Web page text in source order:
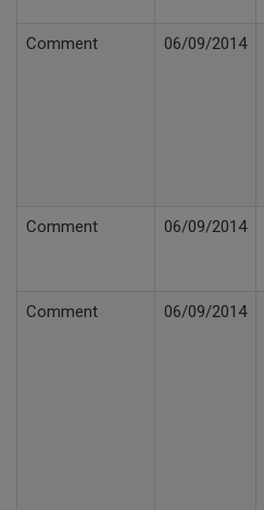
Comment 06/09/2014
Comment 06/09/2014
Comment 06/09/2014